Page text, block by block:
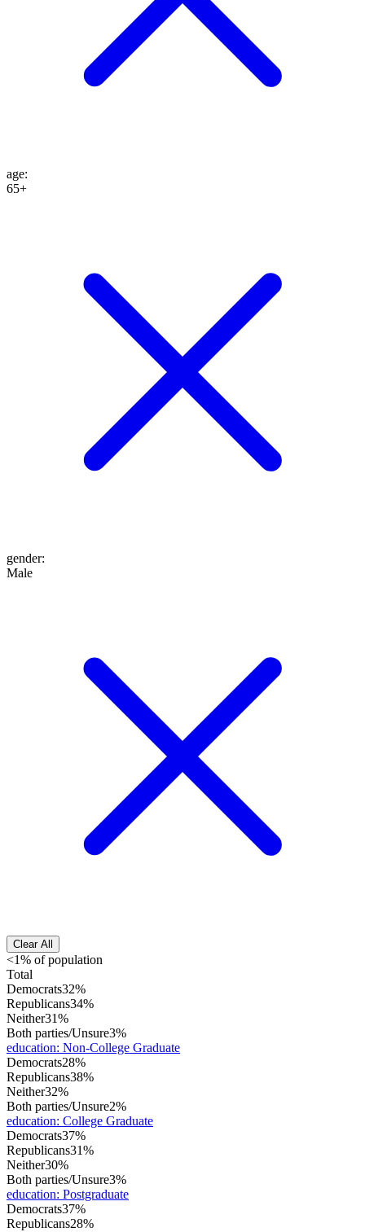
age:
65+
gender:
Male
Clear All
<1% of population
Total
Democrats32%
Republicans34%
Neither31%
Both parties/Unsure3%
education: Non-College Graduate
Democrats28%
Republicans38%
Neither32%
Both parties/Unsure2%
education: College Graduate
Democrats37%
Republicans31%
Neither30%
Both parties/Unsure3%
education: Postgraduate
Democrats37%
Republicans28%